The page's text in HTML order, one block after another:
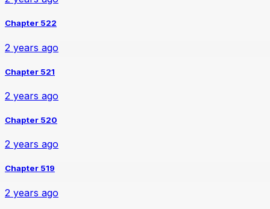
Chapter 522
2 years ago
Chapter 521
2 years ago
Chapter 520
2 years ago
Chapter 519
2 years ago